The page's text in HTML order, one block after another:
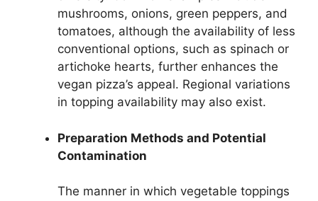
mushrooms, onions, green peppers, and
tomatoes, although the availability of less
conventional options, such as spinach or
artichoke hearts, further enhances the
vegan pizza’s appeal. Regional variations
in topping availability may also exist.
Preparation Methods and Potential
Contamination
The manner in which vegetable toppings